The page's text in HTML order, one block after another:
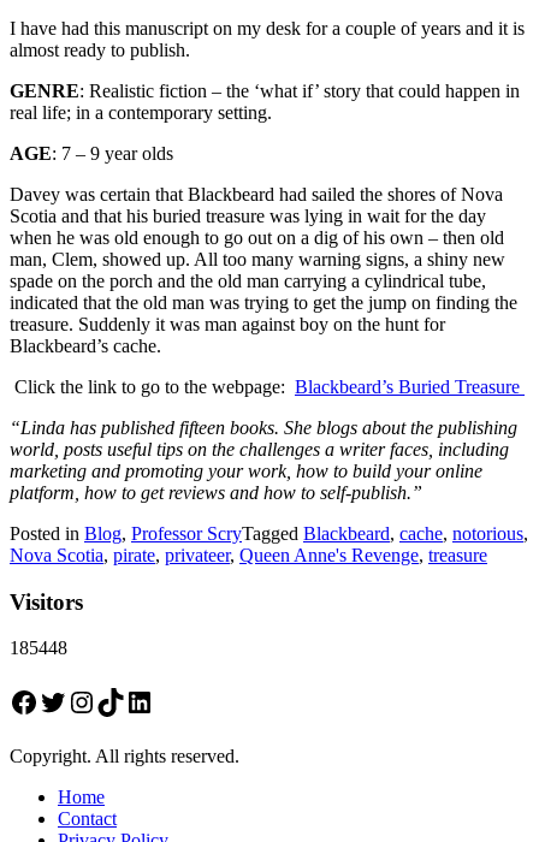
Cover
Design
I have had this manuscript on my desk for a couple of years and it is
almost ready to publish.
GENRE: Realistic fiction – the ‘what if’ story that could happen in
real life; in a contemporary setting.
AGE: 7 – 9 year olds
Davey was certain that Blackbeard had sailed the shores of Nova
Scotia and that his buried treasure was lying in wait for the day
when he was old enough to go out on a dig of his own – then old
man, Clem, showed up. All too many warning signs, a shiny new
spade on the porch and the old man carrying a cylindrical tube,
indicated that the old man was trying to get the jump on finding the
treasure. Suddenly it was man against boy on the hunt for
Blackbeard’s cache.
Click the link to go to the webpage: Blackbeard’s Buried Treasure
“Linda has published fifteen books. She blogs about the publishing
world, posts useful tips on the challenges a writer faces, including
marketing and promoting your work, how to build your online
platform, how to get reviews and how to self-publish.”
Posted in Blog, Professor ScryTagged Blackbeard, cache, notorious,
Nova Scotia, pirate, privateer, Queen Anne's Revenge, treasure
Visitors
185448
Facebook
Twitter
Instagram
TikTokLinkedIn
Copyright. All rights reserved.
Home
Contact